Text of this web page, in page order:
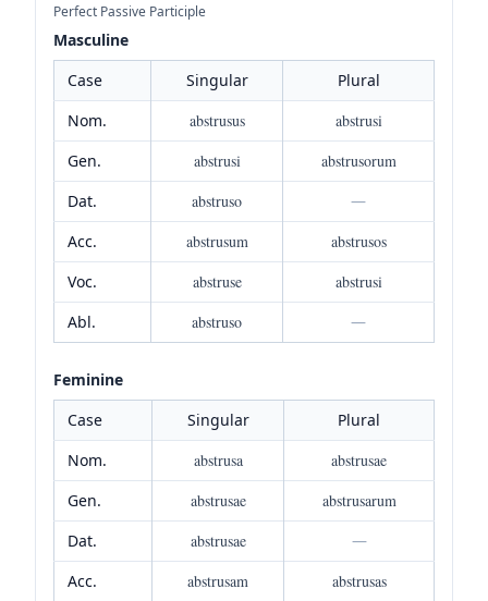
Perfect Passive Participle
Masculine
Case
Singular
Plural
Nom.
abstrusus
abstrusi
Gen.
abstrusi
abstrusorum
Dat.
abstruso
—
Acc.
abstrusum
abstrusos
Voc.
abstruse
abstrusi
Abl.
abstruso —
Feminine
Case
Singular
Plural
Nom.
abstrusa
abstrusae
Gen.
abstrusae
abstrusarum
Dat.
abstrusae
—
Acc.
abstrusam
abstrusas